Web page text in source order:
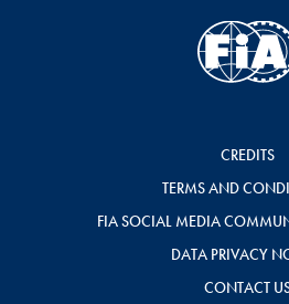
CREDITS
TERMS AND
FIA SOCIAL MEDIA
DATA PRIVACY
CONTACT